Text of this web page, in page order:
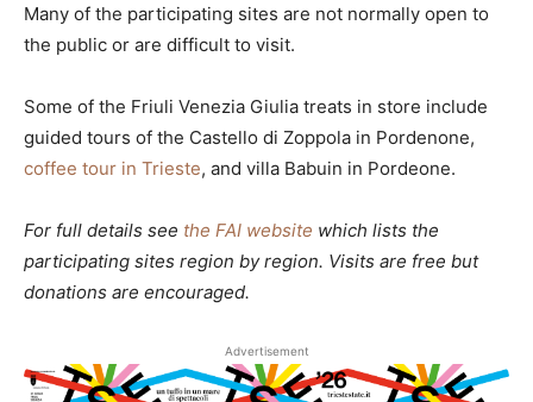
Many of the participating sites are not normally open to
the public or are difficult to visit.
Some of the Friuli Venezia Giulia treats in store include
guided tours of the Castello di Zoppola in Pordenone,
coffee tour in Trieste, and villa Babuin in Pordeone.
For full details see the FAI website which lists the
participating sites region by region. Visits are free but
donations are encouraged.
Advertisement